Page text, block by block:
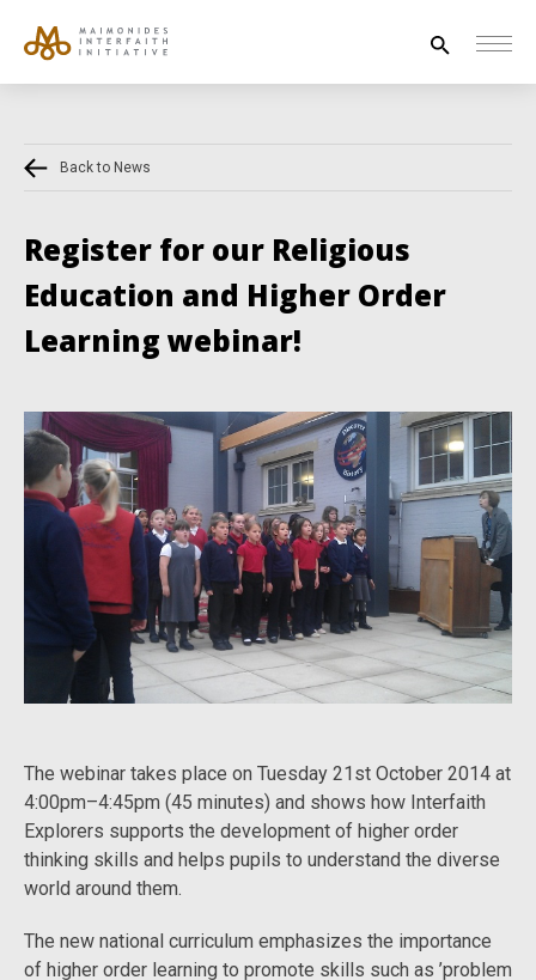
Search
Back to News
Register for our Religious
Education and Higher Order
Learning webinar!
The webinar takes place on Tuesday 21st October 2014 at
4:00pm–4:45pm (45 minutes) and shows how Interfaith
Explorers supports the development of higher order
thinking skills and helps pupils to understand the diverse
world around them.
The new national curriculum emphasizes the importance
of higher order learning to promote skills such as ’problem